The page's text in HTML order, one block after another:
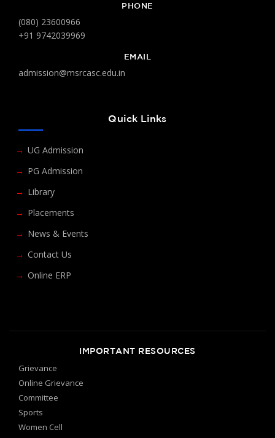
PHONE
(080) 23600966
+91 9742039969
EMAIL
admission@msrcasc.edu.in
Quick Links
UG Admission
PG Admission
Library
Placements
News & Events
Contact Us
Online ERP
IMPORTANT RESOURCES
Grievance
Online Grievance
Committee
Sports
Women Cell